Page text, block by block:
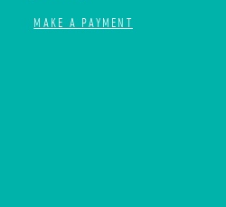
MAKE A PAYMENT